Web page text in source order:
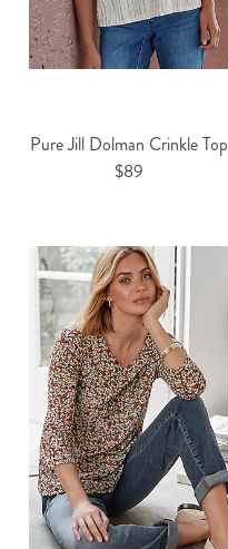
Pure Jill Dolman Crinkle Top
$89